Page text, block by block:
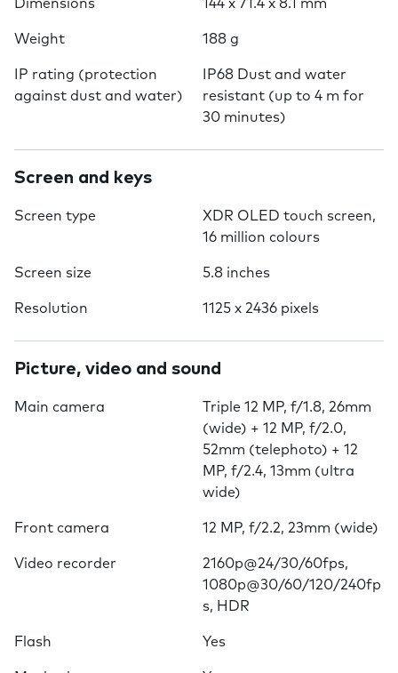
Dimensions 144 x 71.4 x 8.1 mm
Weight 188 g
IP rating (protection
against dust and water)
IP68 Dust and water
resistant (up to 4 m for
30 minutes)
Screen and keys
Screen type
XDR OLED touch screen,
16 million colours
Screen size 5.8 inches
Resolution 1125 x 2436 pixels
Picture, video and sound
Main camera
Triple 12 MP, f/1.8, 26mm
(wide) + 12 MP, f/2.0,
52mm (telephoto) + 12
MP, f/2.4, 13mm (ultra
wide)
Front camera 12 MP, f/2.2, 23mm (wide)
Video recorder
2160p@24/30/60fps,
1080p@30/60/120/240fp
s, HDR
Flash Yes